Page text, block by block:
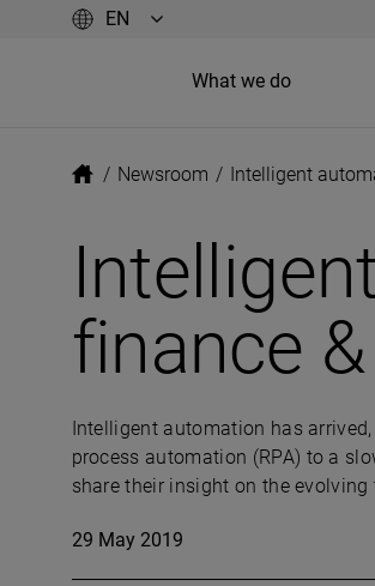
What we do
/ Newsroom / Intelligent
finance
Intelligent automation has
process automation (RPA) to a
share their insight on the evolving
29 May 2019